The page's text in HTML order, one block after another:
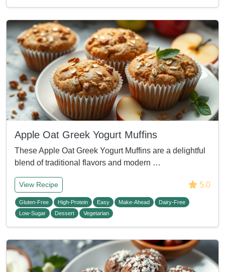
Apple Oat Greek Yogurt Muffins
These Apple Oat Greek Yogurt Muffins are a delightful
blend of traditional flavors and modern …
View Recipe 5.0
Gluten-Free High-Protein Easy Make-Ahead
Dairy-Free
Low-Sugar
Dessert Vegetarian